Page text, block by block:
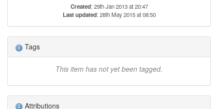
Created: 29th Jan 2013 at 20:47
Last updated: 28th May 2015 at 08:50
Tags
This item has not yet been tagged.
Attributions